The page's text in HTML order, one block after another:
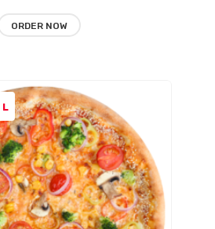
ORDER NOW
LPrice
range:
450 L
through
1150 L